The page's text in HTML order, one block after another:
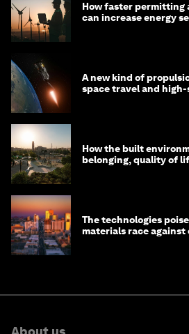
How faster
can increase energy
A new kind of
space travel and
How the built
belonging, quality of
The technologies
materials race against